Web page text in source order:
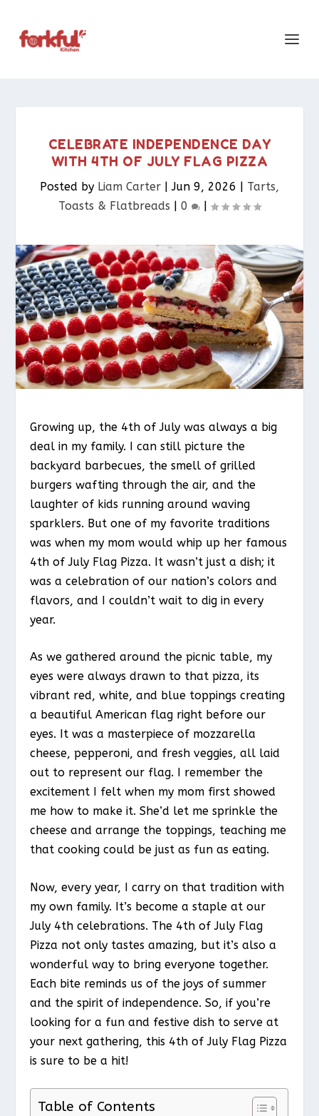
CELEBRATE INDEPENDENCE DAY
WITH 4TH OF JULY FLAG PIZZA
Posted by Liam Carter |Jun 9, 2026 | Tarts,
Toasts & Flatbreads​ | 0 |
Growing up, the 4th of July was always a big
deal in my family. I can still picture the
backyard barbecues, the smell of grilled
burgers wafting through the air, and the
laughter of kids running around waving
sparklers. But one of my favorite traditions
was when my mom would whip up her famous
4th of July Flag Pizza. It wasn’t just a dish; it
was a celebration of our nation’s colors and
flavors, and I couldn’t wait to dig in every
year.
As we gathered around the picnic table, my
eyes were always drawn to that pizza, its
vibrant red, white, and blue toppings creating
a beautiful American flag right before our
eyes. It was a masterpiece of mozzarella
cheese, pepperoni, and fresh veggies, all laid
out to represent our flag. I remember the
excitement I felt when my mom first showed
me how to make it. She’d let me sprinkle the
cheese and arrange the toppings, teaching me
that cooking could be just as fun as eating.
Now, every year, I carry on that tradition with
my own family. It’s become a staple at our
July 4th celebrations. The 4th of July Flag
Pizza not only tastes amazing, but it’s also a
wonderful way to bring everyone together.
Each bite reminds us of the joys of summer
and the spirit of independence. So, if you’re
looking for a fun and festive dish to serve at
your next gathering, this 4th of July Flag Pizza
is sure to be a hit!
Table of Contents